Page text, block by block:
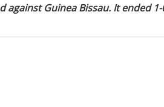
Guinea Bissau. It ended 1-